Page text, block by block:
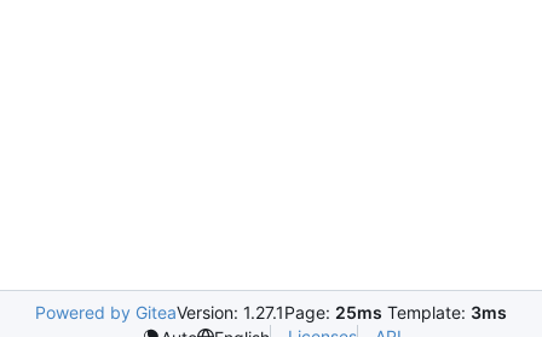
Powered by GiteaVersion: 1.27.1Page: 25ms Template: 3ms